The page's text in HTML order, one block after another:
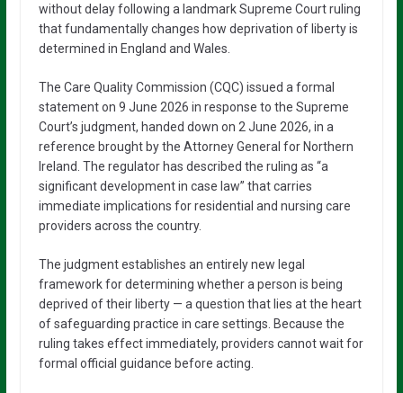
without delay following a landmark Supreme Court ruling
that fundamentally changes how deprivation of liberty is
determined in England and Wales.
The Care Quality Commission (CQC) issued a formal
statement on 9 June 2026 in response to the Supreme
Court’s judgment, handed down on 2 June 2026, in a
reference brought by the Attorney General for Northern
Ireland. The regulator has described the ruling as “a
significant development in case law” that carries
immediate implications for residential and nursing care
providers across the country.
The judgment establishes an entirely new legal
framework for determining whether a person is being
deprived of their liberty — a question that lies at the heart
of safeguarding practice in care settings. Because the
ruling takes effect immediately, providers cannot wait for
formal official guidance before acting.